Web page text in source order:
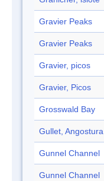
Gravier Peaks
Gravier Peaks
Gravier, picos
Gravier, Picos
Grosswald Bay
Gullet, Angostura
Gunnel Channel
Gunnel Channel